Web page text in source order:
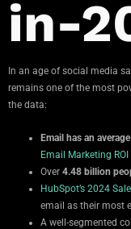
in-
In an age of social media
remains one of the most
the data:
Email has an
Email Marketing ROI
Over 4.48 billion
HubSpot’s 2024
email as their most
A well-segmented